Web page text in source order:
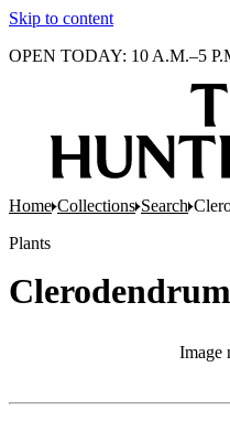
Skip to content
OPEN TODAY: 10 A.M.–5
Home Collections Search
Plants
Clerodendrum
Image